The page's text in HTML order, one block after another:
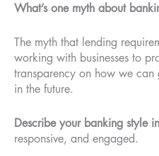
What’s one myth about
The myth that lending
working with businesses to
transparency on how we can
in the future.
Describe your banking style
responsive, and engaged.